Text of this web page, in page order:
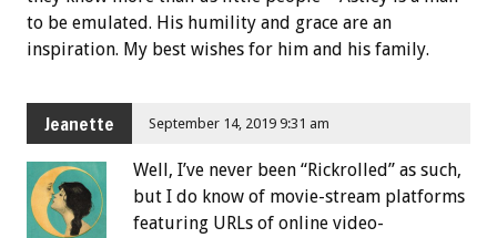
to be emulated. His humility and grace are an
inspiration. My best wishes for him and his family.
Jeanette September 14, 2019 9:31 am
Well, I’ve never been “Rickrolled” as such,
but I do know of movie-stream platforms
featuring URLs of online video-